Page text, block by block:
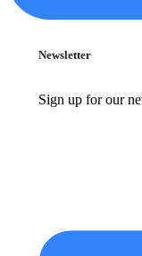
Newsletter
Sign up for our